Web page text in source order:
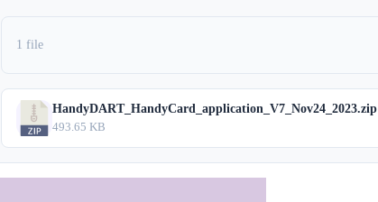
1 file
HandyDART_HandyCard_application_V7_Nov24_2023.zip
493.65 KB